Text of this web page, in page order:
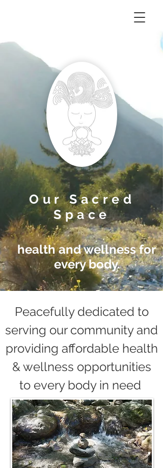
Our Sacred
Space
health and wellness for
every body.
Peacefully dedicated to
serving our community and
providing affordable health
& wellness opportunities
to every body in need